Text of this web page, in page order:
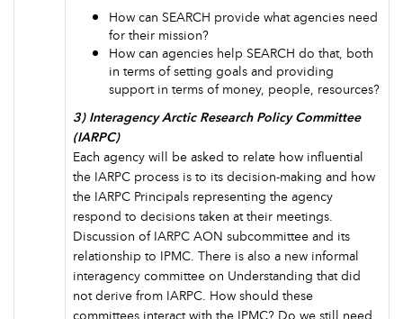
How can SEARCH provide what agencies need
for their mission?
How can agencies help SEARCH do that, both
in terms of setting goals and providing
support in terms of money, people, resources?
3) Interagency Arctic Research Policy Committee
(IARPC)
Each agency will be asked to relate how influential
the IARPC process is to its decision-making and how
the IARPC Principals representing the agency
respond to decisions taken at their meetings.
Discussion of IARPC AON subcommittee and its
relationship to IPMC. There is also a new informal
interagency committee on Understanding that did
not derive from IARPC. How should these